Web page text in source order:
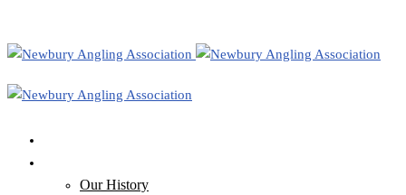
Our History